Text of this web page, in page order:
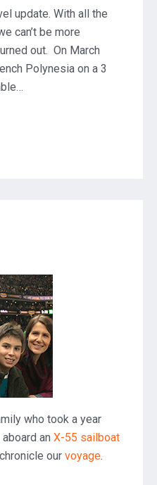
update. With all the
can’t be more
out. On March
Polynesia on a 3
who took a year
an X-55 sailboat
our voyage.